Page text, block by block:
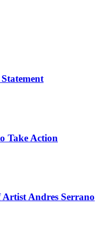
Take Action
Artist Andres Serrano